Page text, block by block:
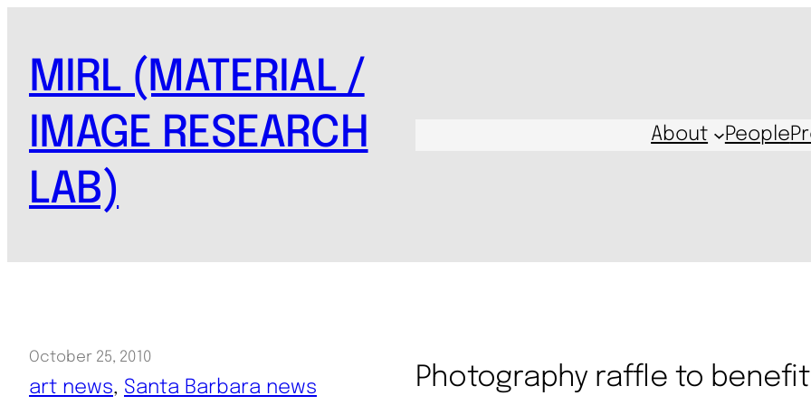
content
MIRL (MATERIAL /
IMAGE RESEARCH
LAB)
About People
October 25, 2010
art news, Santa Barbara news Photography raffle to